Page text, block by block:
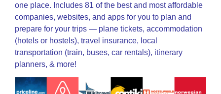
one place. Includes 81 of the best and most affordable
companies, websites, and apps for you to plan and
prepare for your trips — plane tickets, accommodation
(hotels or hostels), travel insurance, local
transportation (train, buses, car rentals), itinerary
planners, & more!